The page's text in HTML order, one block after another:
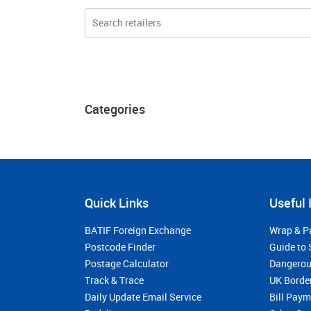
Categories
Quick Links
BATIF Foreign Exchange
Postcode Finder
Postage Calculator
Track & Trace
Daily Update Email Service
Useful
Wrap &
Guide to
UK
Bill